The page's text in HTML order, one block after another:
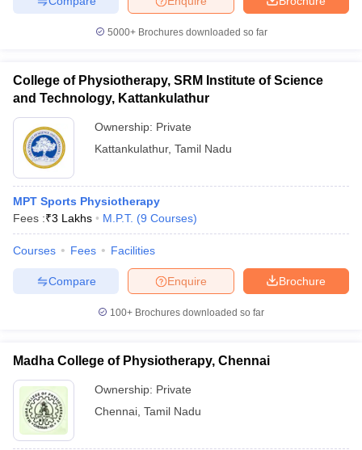
5000+Brochures downloaded so far
College of Physiotherapy, SRM Institute of Science
and Technology, Kattankulathur
Ownership: Private
Kattankulathur, Tamil Nadu
MPT Sports Physiotherapy
Fees :₹3 Lakhs M.P.T. (9 Courses)
Courses Fees Facilities
Brochure
Enquire
Compare
100+ Brochures downloaded so far
Madha College of Physiotherapy, Chennai
Ownership: Private
Chennai Tamil Nadu